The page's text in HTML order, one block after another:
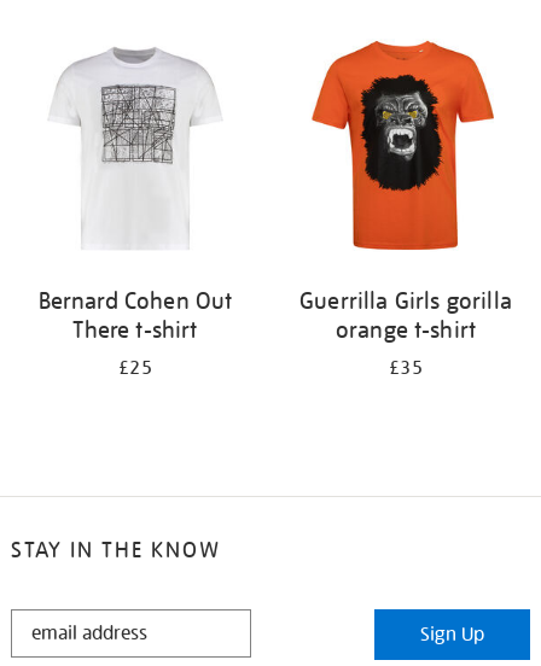
Bernard Cohen Out
There t-shirt
£25
Guerrilla Girls gorilla
orange t-shirt
£35
STAY IN THE KNOW
STAY
Sign Up